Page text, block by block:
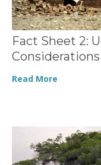
Fact Sheet 2:
Considerations
Read More